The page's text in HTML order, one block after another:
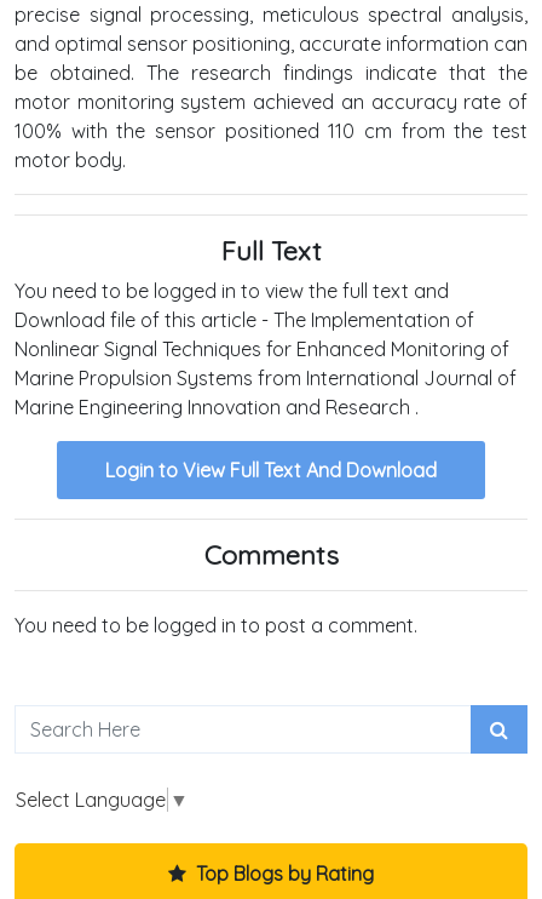
precise signal processing, meticulous spectral analysis,
and optimal sensor positioning, accurate information can
be obtained. The research findings indicate that the
motor monitoring system achieved an accuracy rate of
100% with the sensor positioned 110 cm from the test
motor body.
Full Text
You need to be logged in to view the full text and
Download file of this article - The Implementation of
Nonlinear Signal Techniques for Enhanced Monitoring of
Marine Propulsion Systems from International Journal of
Marine Engineering Innovation and Research .
Login to View Full Text And Download
Comments
You need to be logged in to post a comment.
Select Language ▼
Top Blogs by Rating